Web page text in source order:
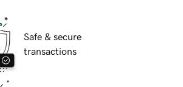
Safe & secure
transactions